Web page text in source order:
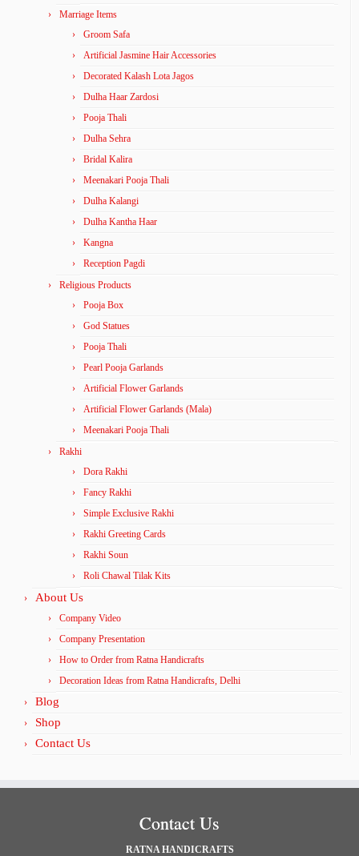
Marriage Items
Groom Safa
Artificial Jasmine Hair Accessories
Decorated Kalash Lota Jagos
Dulha Haar Zardosi
Pooja Thali
Dulha Sehra
Bridal Kalira
Meenakari Pooja Thali
Dulha Kalangi
Dulha Kantha Haar
Kangna
Reception Pagdi
Religious Products
Pooja Box
God Statues
Pooja Thali
Pearl Pooja Garlands
Artificial Flower Garlands
Artificial Flower Garlands (Mala)
Meenakari Pooja Thali
Rakhi
Dora Rakhi
Fancy Rakhi
Simple Exclusive Rakhi
Rakhi Greeting Cards
Rakhi Soun
Roli Chawal Tilak Kits
About Us
Company Video
Company Presentation
How to Order from Ratna Handicrafts
Decoration Ideas from Ratna Handicrafts, Delhi
Blog
Shop
Contact Us
Contact Us
RATNA HANDICRAFTS